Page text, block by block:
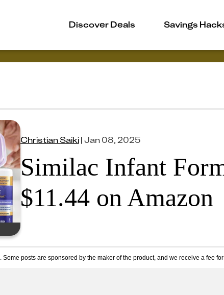
Discover Deals Savings
Christian Saiki|Jan 08, 2025
Similac Infant
$11.44 on Amazon
. Some posts are sponsored by the maker of the product, and we receive a fee